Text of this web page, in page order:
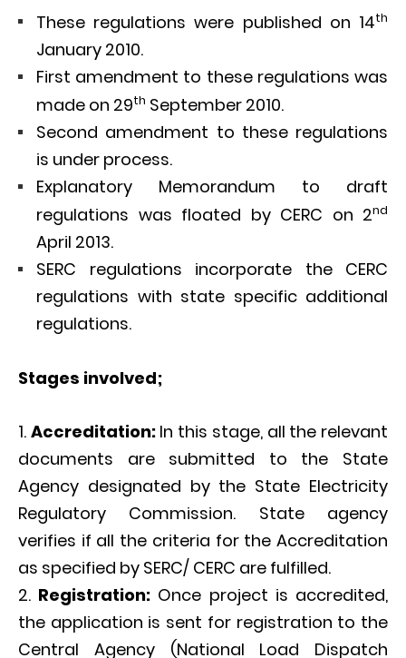
These regulations were published on 14th
January 2010.
First amendment to these regulations was
made on 29th September 2010.
Second amendment to these regulations
is under process.
Explanatory Memorandum to draft
regulations was floated by CERC on 2nd
April 2013.
SERC regulations incorporate the CERC
regulations with state specific additional
regulations.
Stages involved;
Accreditation:In this stage, all the relevant
documents are submitted to the State
Agency designated by the State Electricity
Regulatory Commission. State agency
verifies if all the criteria for the Accreditation
as specified by SERC/ CERC are fulfilled.
Registration: Once project is accredited,
the application is sent for registration to the
Central Agency (National Load Dispatch